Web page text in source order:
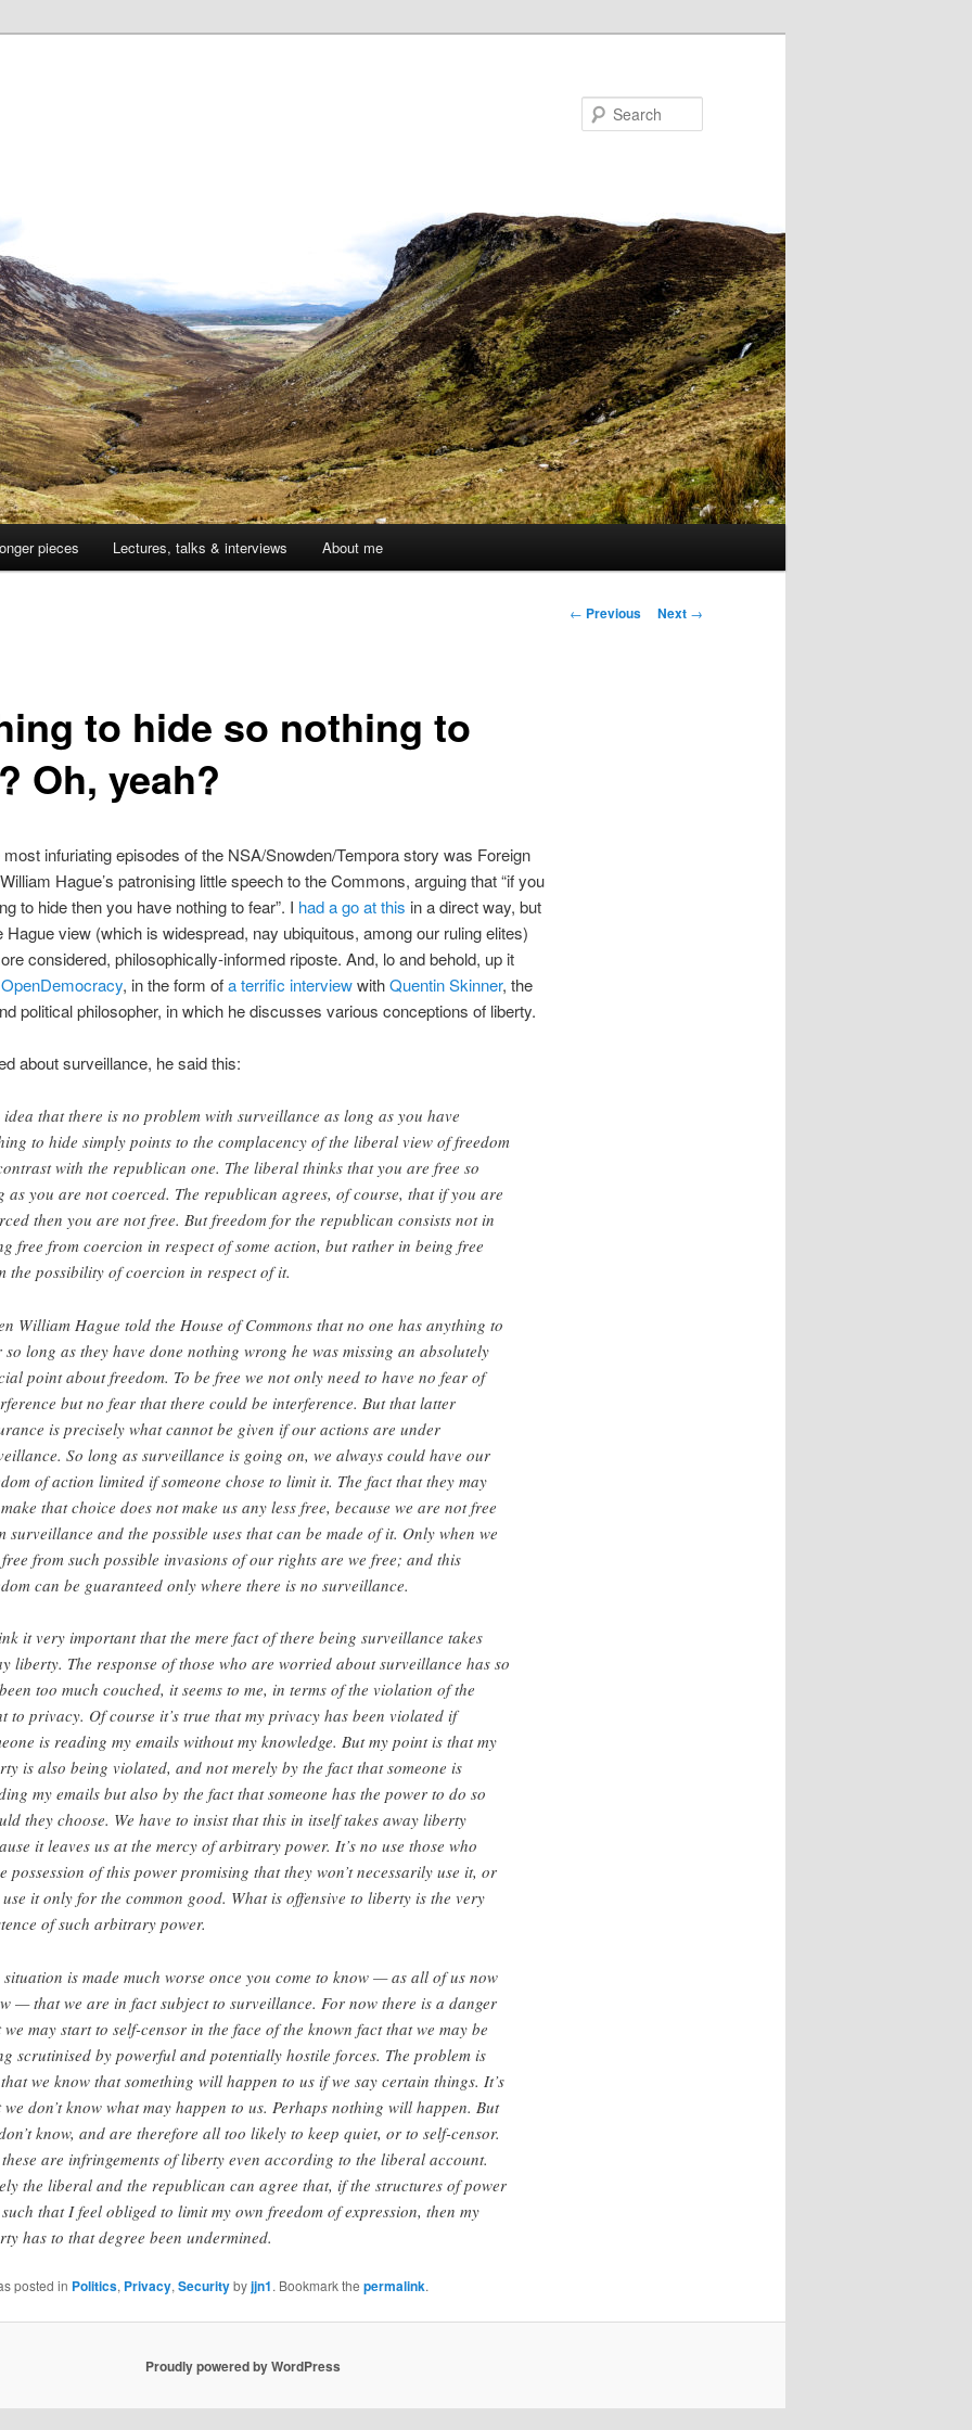
pieces Lectures, talks & interviews About me
Post
← Previous Next →
to hide so nothing to
Oh, yeah?
infuriating episodes of the NSA/Snowden/Tempora story was Foreign
Hague’s patronising little speech to the Commons, arguing that “if you
to hide then you have nothing to fear”. I had a go at this in a direct way, but
Hague view (which is widespread, nay ubiquitous, among our ruling elites)
considered, philosophically-informed riposte. And, lo and behold, up it
OpenDemocracy, in the form ofa terrific interviewwithQuentin Skinner, the
political philosopher, in which he discusses various conceptions of liberty.
about surveillance, he said this:
idea that there is no problem with surveillance as long as you have
to hide simply points to the complacency of the liberal view of freedom
with the republican one. The liberal thinks that you are free so
as you are not coerced. The republican agrees, of course, that if you are
then you are not free. But freedom for the republican consists not in
free from coercion in respect of some action, but rather in being free
the possibility of coercion in respect of it.
William Hague told the House of Commons that no one has anything to
so long as they have done nothing wrong he was missing an absolutely
point about freedom. To be free we not only need to have no fear of
but no fear that there could be interference. But that latter
is precisely what cannot be given if our actions are under
So long as surveillance is going on, we always could have our
of action limited if someone chose to limit it. The fact that they may
that choice does not make us any less free, because we are not free
surveillance and the possible uses that can be made of it. Only when we
from such possible invasions of our rights are we free; and this
can be guaranteed only where there is no surveillance.
it very important that the mere fact of there being surveillance takes
liberty. The response of those who are worried about surveillance has so
too much couched, it seems to me, in terms of the violation of the
to privacy. Of course it’s true that my privacy has been violated if
is reading my emails without my knowledge. But my point is that my
is also being violated, and not merely by the fact that someone is
my emails but also by the fact that someone has the power to do so
they choose. We have to insist that this in itself takes away liberty
it leaves us at the mercy of arbitrary power. It’s no use those who
possession of this power promising that they won’t necessarily use it, or
it only for the common good. What is offensive to liberty is the very
of such arbitrary power.
situation is made much worse once you come to know — as all of us now
— that we are in fact subject to surveillance. For now there is a danger
we may start to self-censor in the face of the known fact that we may be
scrutinised by powerful and potentially hostile forces. The problem is
we know that something will happen to us if we say certain things. It’s
we don’t know what may happen to us. Perhaps nothing will happen. But
know, and are therefore all too likely to keep quiet, or to self-censor.
are infringements of liberty even according to the liberal account.
the liberal and the republican can agree that, if the structures of power
that I feel obliged to limit my own freedom of expression, then my
has to that degree been undermined.
posted in Politics, Privacy, Securitybyjjn1. Bookmark the permalink.
Proudly powered by WordPress